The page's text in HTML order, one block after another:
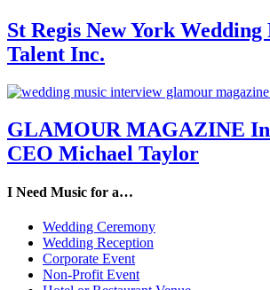
St Regis New York Wedding
Talent Inc.
GLAMOUR MAGAZINE
CEO Michael Taylor
I Need Music for a…
Wedding Ceremony
Wedding Reception
Corporate Event
Non-Profit Event